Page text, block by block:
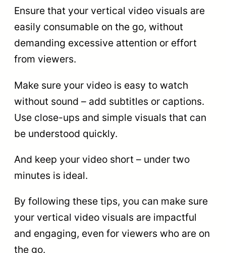
Ensure that your vertical video visuals are
easily consumable on the go, without
demanding excessive attention or effort
from viewers.
Make sure your video is easy to watch
without sound – add subtitles or captions.
Use close-ups and simple visuals that can
be understood quickly.
And keep your video short – under two
minutes is ideal.
By following these tips, you can make sure
your vertical video visuals are impactful
and engaging, even for viewers who are on
the go.